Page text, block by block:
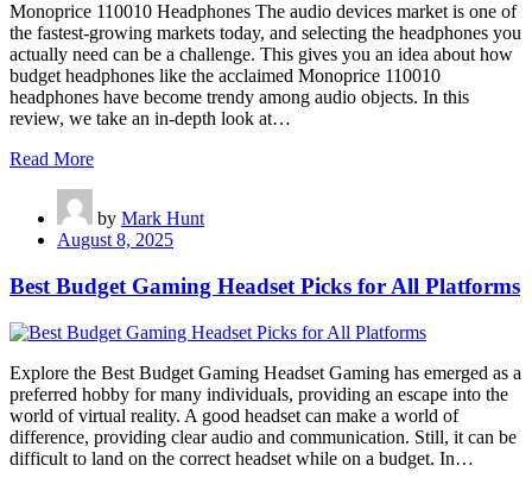
Monoprice 110010 Headphones The audio devices market is one of
the fastest-growing markets today, and selecting the headphones you
actually need can be a challenge. This gives you an idea about how
budget headphones like the acclaimed Monoprice 110010
headphones have become trendy among audio objects. In this
review, we take an in-depth look at…
Read More
by Mark Hunt
August 8, 2025
Best Budget Gaming Headset Picks for All Platforms
Explore the Best Budget Gaming Headset Gaming has emerged as a
preferred hobby for many individuals, providing an escape into the
world of virtual reality. A good headset can make a world of
difference, providing clear audio and communication. Still, it can be
difficult to land on the correct headset while on a budget. In…